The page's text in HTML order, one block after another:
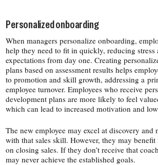
Personalized onboarding
When managers personalize onboarding,
help they need to fit in quickly, reducing stress
expectations from day one. Creating
plans based on assessment results helps
to promotion and skill growth, addressing a
employee turnover. Employees who receive
development plans are more likely to feel
which can lead to increased motivation and
The new employee may excel at discovery and
with that sales skill. However, they may
on closing sales. If they don’t receive that
may never achieve the established goals.